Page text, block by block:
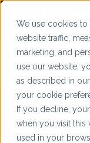
We use cookies
website traffic,
marketing, and
use our website,
as described in our
your cookie
If you decline,
when you visit this
used in your